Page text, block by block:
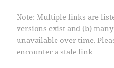
Note: Multiple links are
versions exist and (b)
unavailable over time.
encounter a stale link.